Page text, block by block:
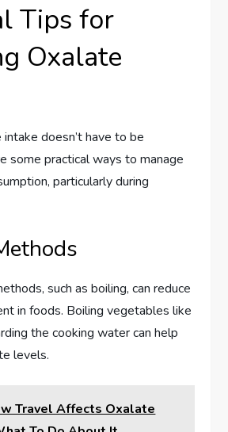
Tips for
Oxalate
doesn’t have to be
some practical ways to manage
particularly during
such as boiling, can reduce
in foods. Boiling vegetables like
the cooking water can help
levels.
Travel Affects Oxalate